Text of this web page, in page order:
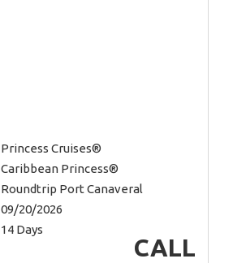
Princess Cruises®
Caribbean Princess®
Roundtrip Port Canaveral
09/20/2026
14 Days
CALL